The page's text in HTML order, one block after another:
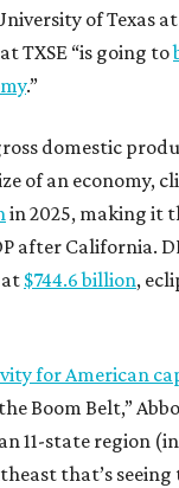
of Texas
TXSE “is going to
.”
domestic
of an economy,
in 2025, making it
after California.
at $744.6 billion,
for American
Boom Belt,”
11-state region
that’s